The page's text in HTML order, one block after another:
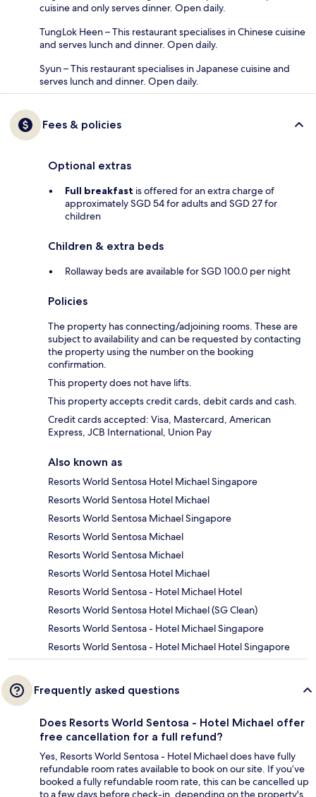
cuisine and only serves dinner. Open daily.
TungLok Heen – This restaurant specialises in Chinese cuisine
and serves lunch and dinner. Open daily.
Syun – This restaurant specialises in Japanese cuisine and
serves lunch and dinner. Open daily.
Fees & policies
Optional extras
Full breakfast is offered for an extra charge of
approximately SGD 54 for adults and SGD 27 for
children
Children & extra beds
Rollaway beds are available for SGD 100.0 per night
Policies
The property has connecting/adjoining rooms. These are
subject to availability and can be requested by contacting
the property using the number on the booking
confirmation.
This property does not have lifts.
This property accepts credit cards, debit cards and cash.
Credit cards accepted: Visa, Mastercard, American
Express, JCB International, Union Pay
Also known as
Resorts World Sentosa Hotel Michael Singapore
Resorts World Sentosa Hotel Michael
Resorts World Sentosa Michael Singapore
Resorts World Sentosa Michael
Resorts World Sentosa Michael
Resorts World Sentosa Hotel Michael
Resorts World Sentosa - Hotel Michael Hotel
Resorts World Sentosa Hotel Michael (SG Clean)
Resorts World Sentosa - Hotel Michael Singapore
Resorts World Sentosa - Hotel Michael Hotel Singapore
Frequently asked questions
Does Resorts World Sentosa - Hotel Michael offer
free cancellation for a full refund?
Yes, Resorts World Sentosa - Hotel Michael does have fully
refundable room rates available to book on our site. If you’ve
booked a fully refundable room rate, this can be cancelled up
to a few days before check-in, depending on the property's